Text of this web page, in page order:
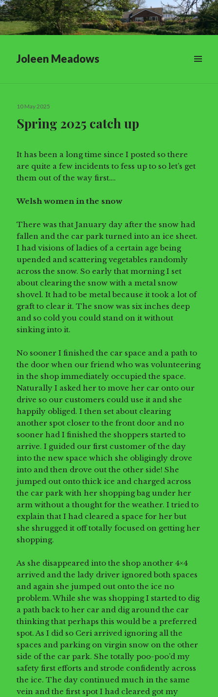
Joleen Meadows
Posted
10 May 2025
Spring 2025 catch up
It has been a long time since I posted so there
are quite a few incidents to fess up to so let’s get
them out of the way first….
Welsh women in the snow
There was that January day after the snow had
fallen and the car park turned into an ice sheet.
I had visions of ladies of a certain age being
upended and scattering vegetables randomly
across the snow. So early that morning I set
about clearing the snow with a metal snow
shovel. It had to be metal because it took a lot of
graft to clear it. The snow was six inches deep
and so cold you could stand on it without
sinking into it.
No sooner I finished the car space and a path to
the door when our friend who was volunteering
in the shop immediately occupied the space.
Naturally I asked her to move her car onto our
drive so our customers could use it and she
happily obliged. I then set about clearing
another spot closer to the front door and no
sooner had I finished the shoppers started to
arrive. I guided our first customer of the day
into the new space which she obligingly drove
into and then drove out the other side! She
jumped out onto thick ice and charged across
the car park with her shopping bag under her
arm without a thought for the weather. I tried to
explain that I had cleared a space for her but
she shrugged it off totally focused on getting her
shopping.
As she disappeared into the shop another 4×4
arrived and the lady driver ignored both spaces
and again she jumped out onto the ice no
problem. While she was shopping I started to dig
a path back to her car and dig around the car
thinking that perhaps this would be a preferred
spot. As I did so Ceri arrived ignoring all the
spaces and parking on virgin snow on the other
side of the car park. She totally poo-poo’d my
safety first efforts and strode confidently across
the ice. The day continued much in the same
vein and the first spot I had cleared got my